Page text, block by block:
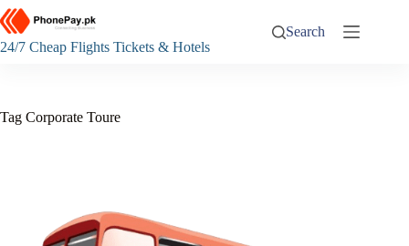
Skip
to
content
24/7 Cheap Flights Tickets & Hotels
Search
Tag Corporate Toure